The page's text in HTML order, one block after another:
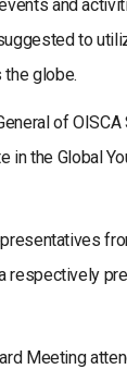
and
to
globe.
of
the Global
respectively
Meeting